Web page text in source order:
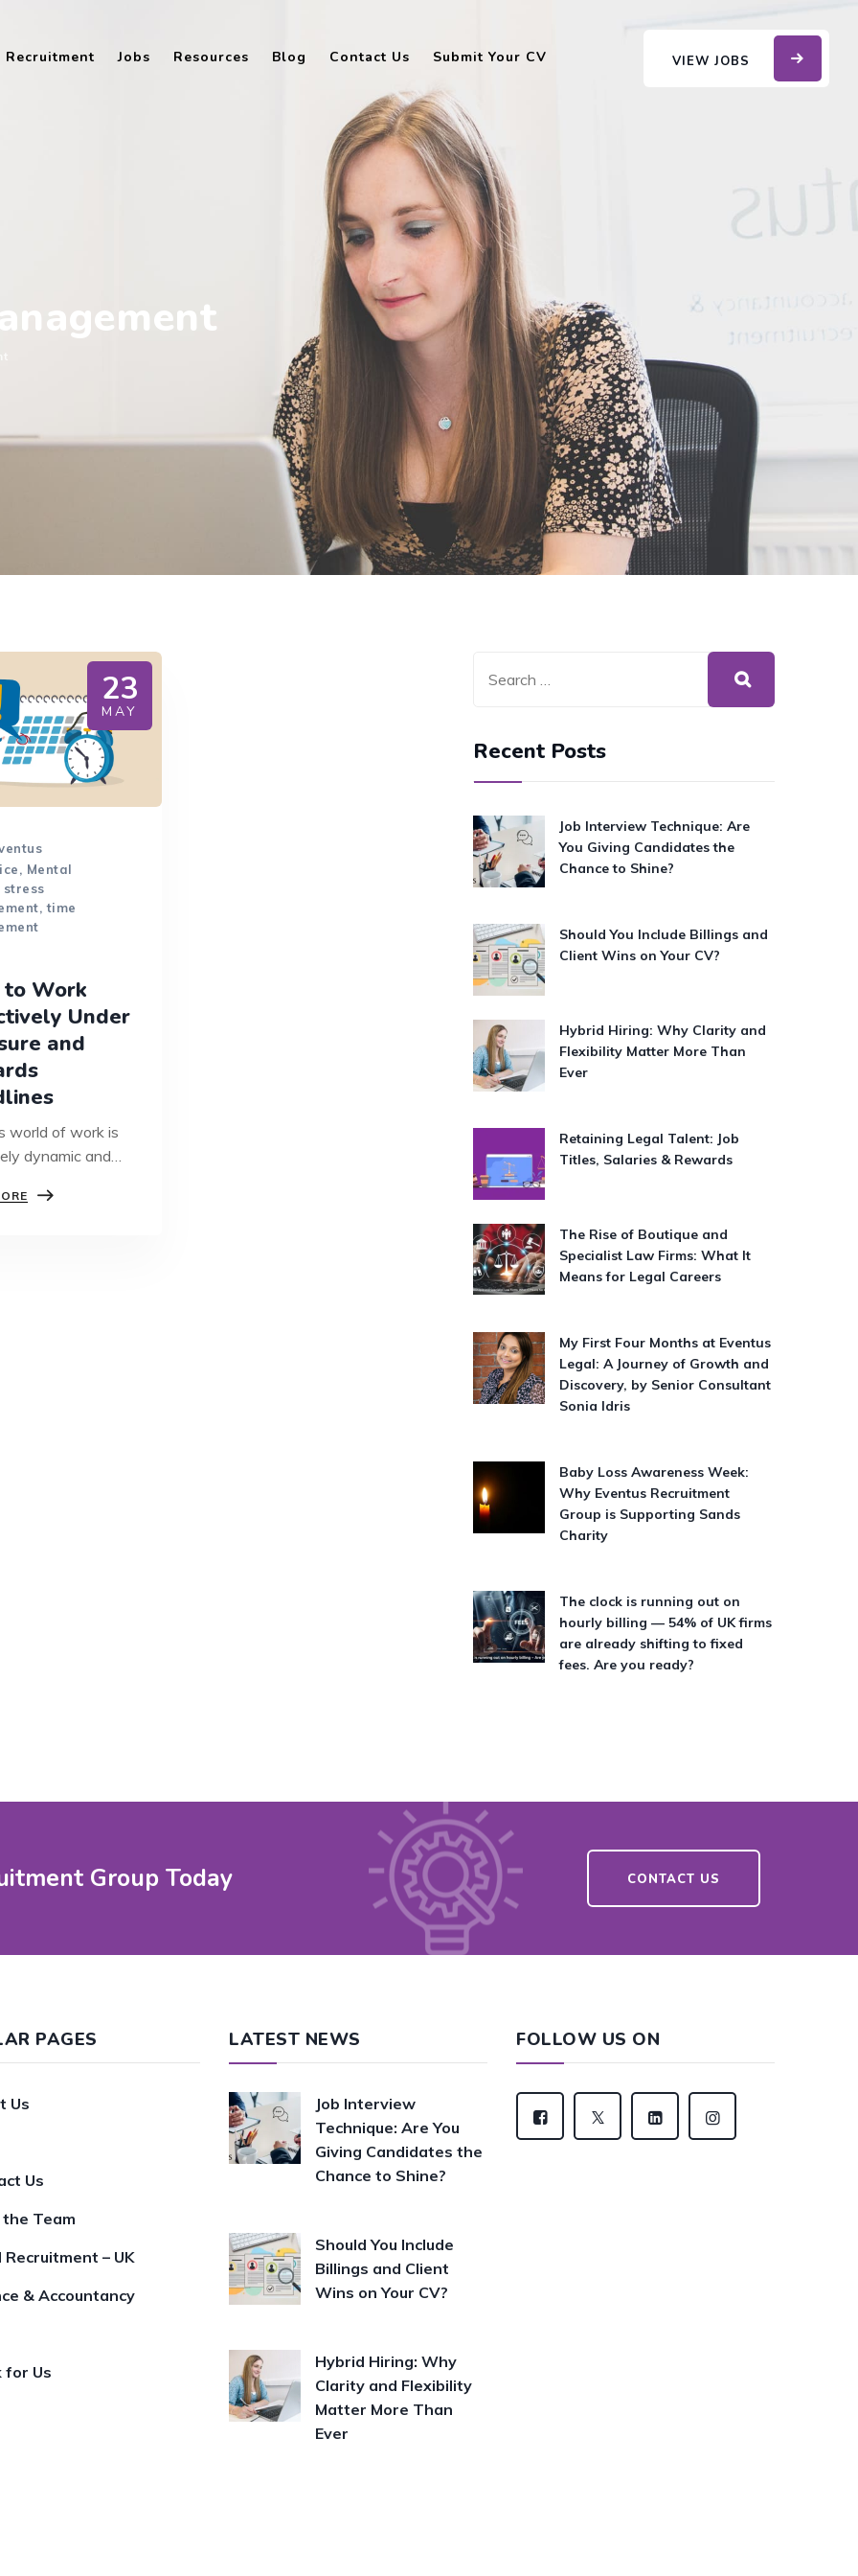
Recruitment Jobs Resources Blog Contact Us Submit Your CV VIEW JOBS
23
MAY
, Mental
stress
,time
Work
Under
and
world of work is
dynamic and
HOW
Recent Posts
Job Interview Technique: Are
You Giving Candidates the
Chance to Shine?
Should You Include Billings and
Client Wins on Your CV?
Hybrid Hiring: Why Clarity and
Flexibility Matter More Than
Ever
Retaining Legal Talent: Job
Titles, Salaries & Rewards
The Rise of Boutique and
Specialist Law Firms: What It
Means for Legal Careers
My First Four Months at Eventus
Legal: A Journey of Growth and
Discovery, by Senior Consultant
Sonia Idris
Baby Loss Awareness Week:
Why Eventus Recruitment
Group is Supporting Sands
Charity
The clock is running out on
hourly billing — 54% of UK firms
are already shifting to fixed
fees. Are you ready?
Group Today CONTACT US
PAGES
Us
Us
Team
Recruitment – UK
& Accountancy
for Us
LATEST NEWS
Job Interview
Technique: Are You
Giving Candidates the
Chance to Shine?
Should You Include
Billings and Client
Wins on Your CV?
Hybrid Hiring: Why
Clarity and Flexibility
Matter More Than
Ever
FOLLOW US ON